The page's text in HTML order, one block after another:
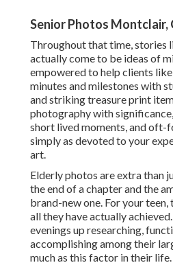
Senior Photos Montclair,
Throughout that time, stories
actually come to be ideas of
empowered to help clients
minutes and milestones with
and striking treasure print
photography with
short lived moments, and oft-
simply as devoted to your
art.
Elderly photos are extra than
the end of a chapter and the
brand-new one. For your
all they have actually
evenings up researching,
accomplishing among their
much as this factor in their life.